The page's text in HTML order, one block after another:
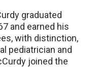
graduated
and earned his
with distinction,
pediatrician and
joined the